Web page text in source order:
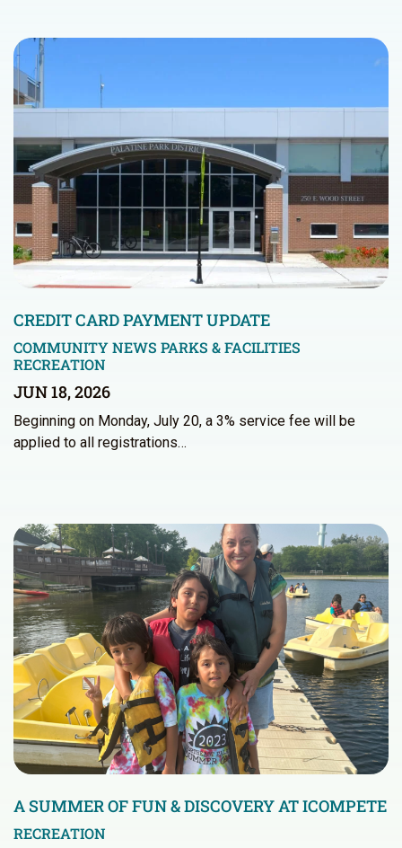
CREDIT CARD PAYMENT UPDATE
COMMUNITY NEWS PARKS & FACILITIES
RECREATION
JUN 18, 2026
Beginning on Monday, July 20, a 3% service fee will be
applied to all registrations…
A SUMMER OF FUN & DISCOVERY AT ICOMPETE
RECREATION